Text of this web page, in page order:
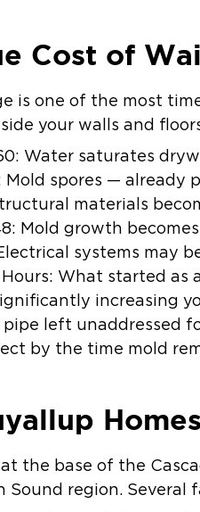
Cost of
is one of the most
your walls and
Water saturates
Mold spores — already
materials
Mold growth
systems may
What started as
increasing
left unaddressed
by the time mold
the base of the
Sound region. Several